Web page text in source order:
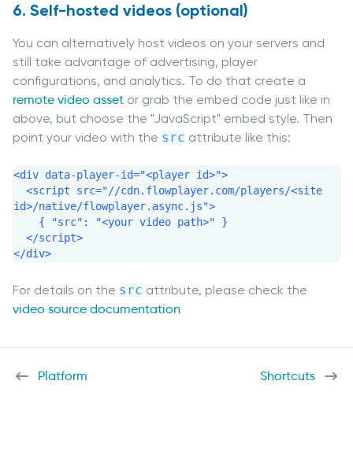
6. Self-hosted videos (optional)
You can alternatively host videos on your servers and
still take advantage of advertising, player
configurations, and analytics. To do that create a
remote video asset or grab the embed code just like in
above, but choose the "JavaScript" embed style. Then
point your video with the src attribute like this:
<div data-player-id="<player id>">
id>/native/flowplayer.async.js">
</div>
For details on the src attribute, please check the
video source documentation
Platform Shortcuts